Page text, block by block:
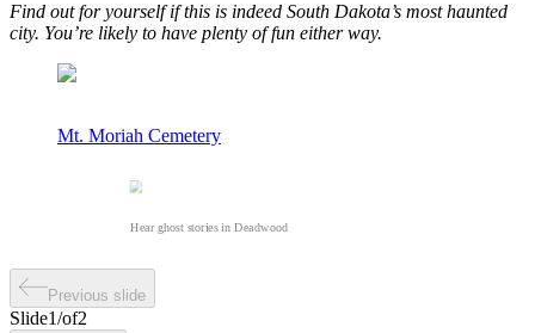
Find out for yourself if this is indeed South Dakota’s most haunted
city. You’re likely to have plenty of fun either way.
Mt. Moriah Cemetery
Hear ghost stories in Deadwood
Previous slide
Slide1/of2